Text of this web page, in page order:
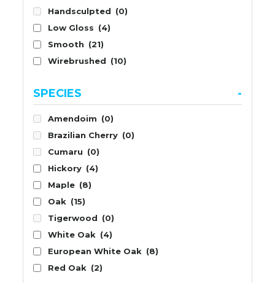
Handsculpted (0)
Low Gloss (4)
Smooth (21)
Wirebrushed (10)
SPECIES -
Amendoim (0)
Brazilian Cherry (0)
Cumaru (0)
Hickory (4)
Maple (8)
Oak (15)
Tigerwood (0)
White Oak (4)
European White Oak (8)
Red Oak (2)